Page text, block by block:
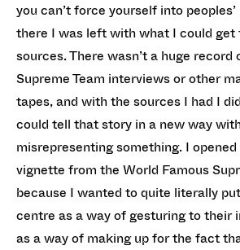
you can’t force yourself into
there I was left with what I could get
sources. There wasn’t a huge
Supreme Team interviews or other
tapes, and with the sources I had I
could tell that story in a new way
misrepresenting something. I
vignette from the World Famous
because I wanted to quite literally
centre as a way of gesturing to their
as a way of making up for the fact